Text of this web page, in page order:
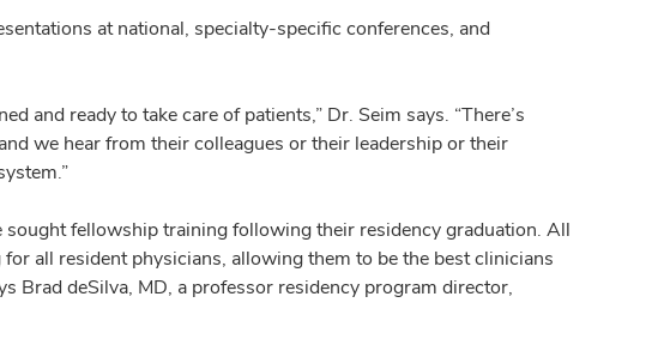
at national, specialty-specific conferences, and
and ready to take care of patients,” Dr. Seim says. “There’s
we hear from their colleagues or their leadership or their
sought fellowship training following their residency graduation. All
all resident physicians, allowing them to be the best clinicians
Brad deSilva, MD, a professor residency program director,